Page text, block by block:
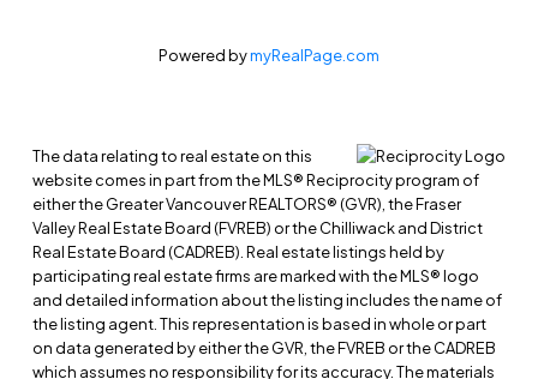
Powered bymyRealPage.com
The data relating to real estate on this
website comes in part from the MLS® Reciprocity program of
either the Greater Vancouver REALTORS® (GVR), the Fraser
Valley Real Estate Board (FVREB) or the Chilliwack and District
Real Estate Board (CADREB). Real estate listings held by
participating real estate firms are marked with the MLS® logo
and detailed information about the listing includes the name of
the listing agent. This representation is based in whole or part
on data generated by either the GVR, the FVREB or the CADREB
which assumes no responsibility for its accuracy. The materials